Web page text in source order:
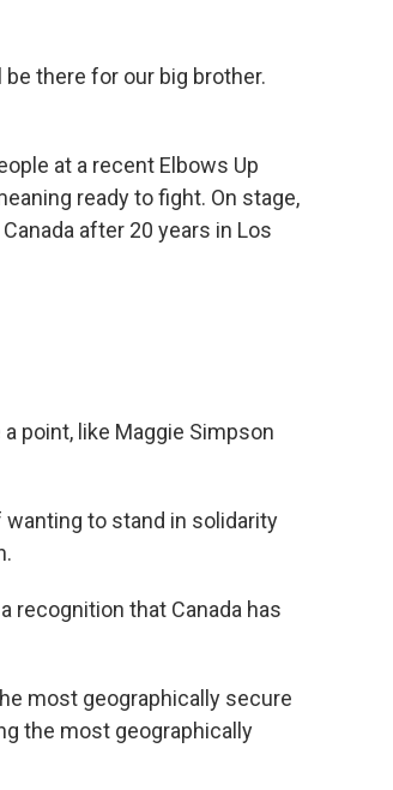
be there for our big brother.
at a recent Elbows Up
ready to fight. On stage,
after 20 years in Los
point, like Maggie Simpson
wanting to stand in solidarity
recognition that Canada has
most geographically secure
the most geographically